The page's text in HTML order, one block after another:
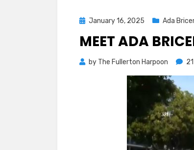
Posted
January 16, 2025 Ada
MEET ADA
by The Fullerton Harpoon